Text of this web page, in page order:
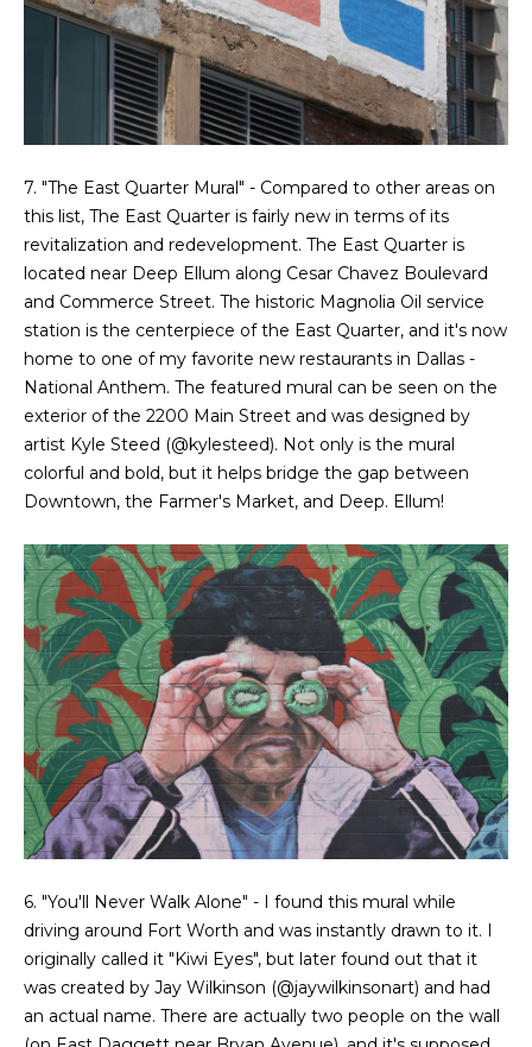
C
h
r
i
s
'
B
l
o
g
o
n
t
a
c
t
y
S
e
7. "The East Quarter Mural" - Compared to other areas on
this list, The East Quarter is fairly new in terms of its
revitalization and redevelopment. The East Quarter is
located near Deep Ellum along Cesar Chavez Boulevard
and Commerce Street. The historic Magnolia Oil service
station is the centerpiece of the East Quarter, and it's now
home to one of my favorite new restaurants in Dallas -
National Anthem. The featured mural can be seen on the
exterior of the 2200 Main Street and was designed by
artist Kyle Steed (@kylesteed). Not only is the mural
colorful and bold, but it helps bridge the gap between
Downtown, the Farmer's Market, and Deep. Ellum!
6. "You'll Never Walk Alone" - I found this mural while
driving around Fort Worth and was instantly drawn to it. I
originally called it "Kiwi Eyes", but later found out that it
was created by Jay Wilkinson (@jaywilkinsonart) and had
an actual name. There are actually two people on the wall
d
r
e
s
6
2
2
0
G
a
s
t
o
n
A
e
D
l
l
a
s
,
T
X
7
5
2
1
4